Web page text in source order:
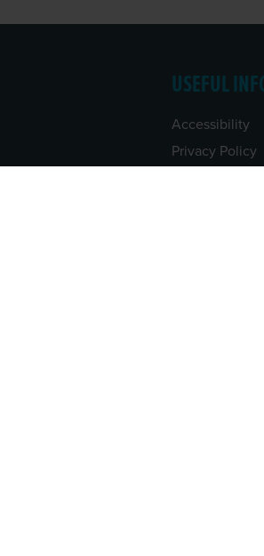
USEFUL
Accessibility
Privacy Policy